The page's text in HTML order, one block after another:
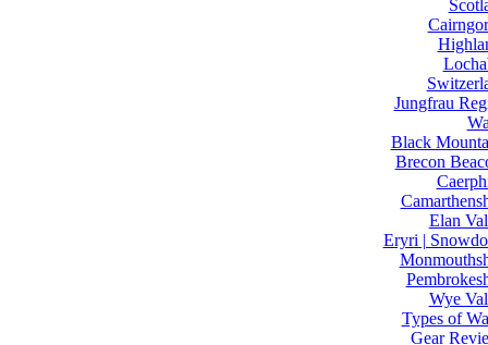
Jungfrau
Black
Brecon
Elan
Eryri |
Wye
Types of
Gear